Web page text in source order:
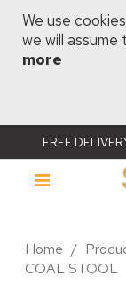
We use
we will assume
more
FREE
Home /
COAL STOOL